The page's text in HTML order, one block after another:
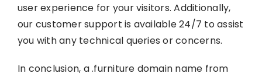
user experience for your visitors. Additionally,
our customer support is available 24/7 to assist
you with any technical queries or concerns.
In conclusion, a .furniture domain name from